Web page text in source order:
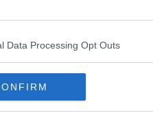
Data Processing Opt Outs
to be able to overlook
or things are